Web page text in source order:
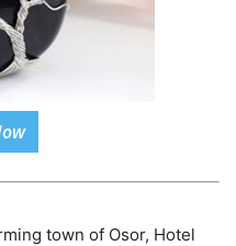
town of Osor, Hotel